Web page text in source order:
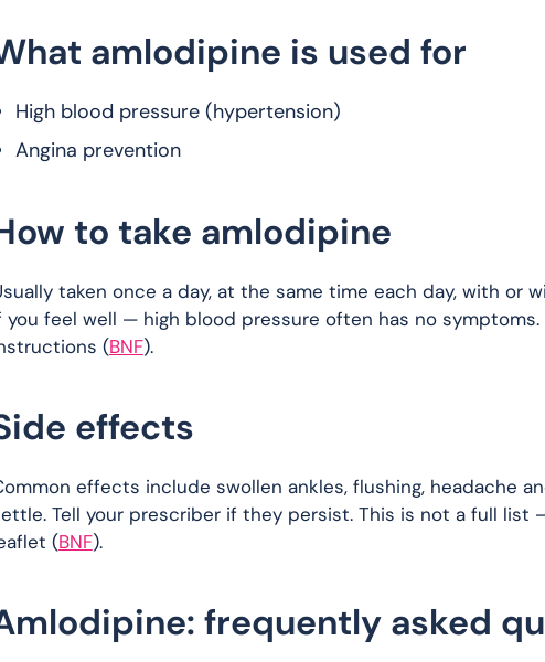
amlodipine is used for
High blood pressure (hypertension)
Angina prevention
to take amlodipine
taken once a day, at the same time each day, with or
you feel well — high blood pressure often has no symptoms.
(BNF).
effects
effects include swollen ankles, flushing, headache
Tell your prescriber if they persist. This is not a full
(BNF).
frequently asked